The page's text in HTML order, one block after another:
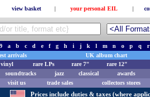
view basket | your personal EIL |
a b c d e f g h i j k l m n o p q
r
arrivals
UK album chart
vinyl rare LPs rare 7"
rare 12"
soundtracks jazz classical
awards
visit us trade sales collectors stores
Prices include duties & taxes (where